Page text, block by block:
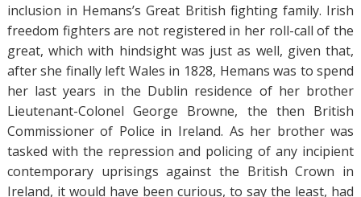
inclusion in Hemans’s Great British fighting family. Irish
freedom fighters are not registered in her roll-call of the
great, which with hindsight was just as well, given that,
after she finally left Wales in 1828, Hemans was to spend
her last years in the Dublin residence of her brother
Lieutenant-Colonel George Browne, the then British
Commissioner of Police in Ireland. As her brother was
tasked with the repression and policing of any incipient
contemporary uprisings against the British Crown in
Ireland, it would have been curious, to say the least, had